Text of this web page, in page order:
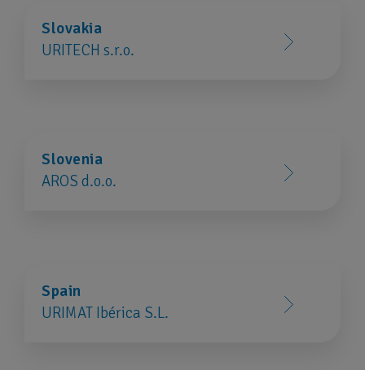
Slovakia
URITECH s.r.o.
Slovenia
AROS d.o.o.
Spain
URIMAT Ibérica S.L.